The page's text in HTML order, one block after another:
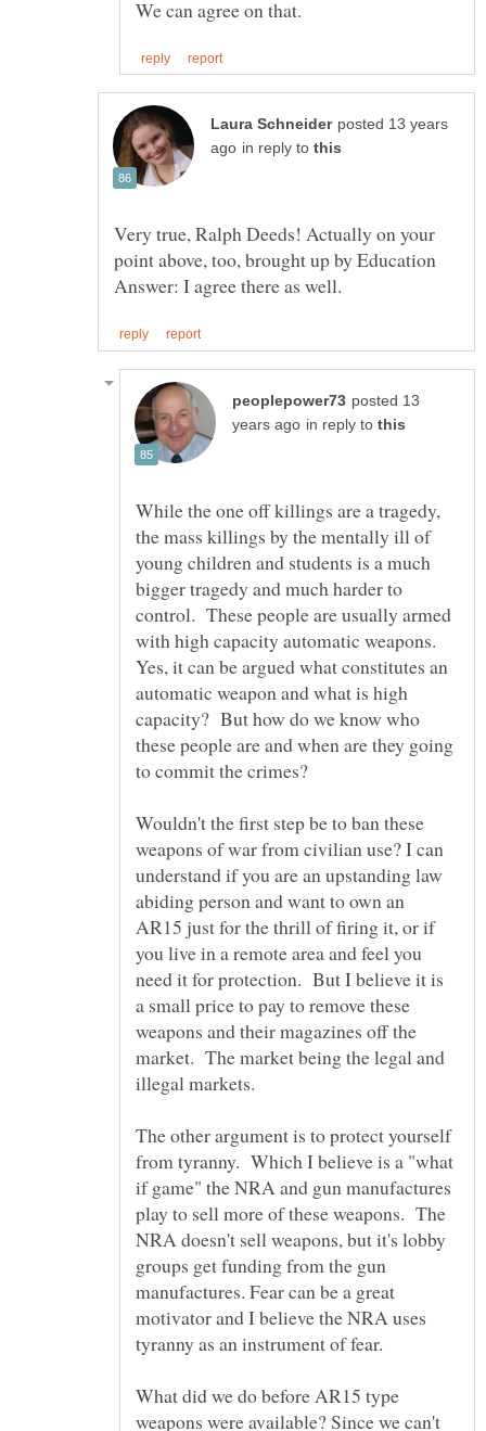
posted 13 years
in reply to
Very true, Ralph Deeds! Actually on your
point above, too, brought up by Education
posted 13
in reply to
While the one off killings are a tragedy,
the mass killings by the mentally ill of
young children and students is a much
bigger tragedy and much harder to
control. These people are usually armed
with high capacity automatic weapons.
Yes, it can be argued what constitutes an
automatic weapon and what is high
capacity? But how do we know who
these people are and when are they going
to commit the crimes?
Wouldn't the first step be to ban these
weapons of war from civilian use? I can
understand if you are an upstanding law
abiding person and want to own an
AR15 just for the thrill of firing it, or if
you live in a remote area and feel you
need it for protection. But I believe it is
a small price to pay to remove these
weapons and their magazines off the
market. The market being the legal and
illegal markets.
The other argument is to protect yourself
from tyranny. Which I believe is a "what
if game" the NRA and gun manufactures
play to sell more of these weapons. The
NRA doesn't sell weapons, but it's lobby
groups get funding from the gun
manufactures. Fear can be a great
motivator and I believe the NRA uses
What did we do before AR15 type
weapons were available? Since we can't